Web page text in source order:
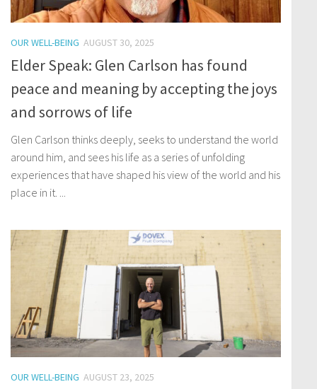
OUR WELL-BEING AUGUST 30, 2025
Elder Speak: Glen Carlson has found
peace and meaning by accepting the joys
and sorrows of life
Glen Carlson thinks deeply, seeks to understand the world
around him, and sees his life as a series of unfolding
experiences that have shaped his view of the world and his
place in it. ...
OUR WELL-BEING AUGUST 23, 2025